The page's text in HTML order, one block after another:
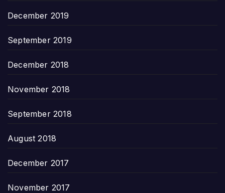
December 2019
September 2019
December 2018
November 2018
September 2018
August 2018
December 2017
November 2017